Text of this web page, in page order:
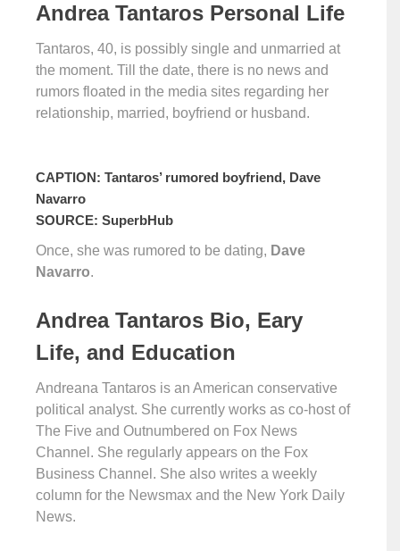
Andrea Tantaros Personal Life
Tantaros, 40, is possibly single and unmarried at
the moment. Till the date, there is no news and
rumors floated in the media sites regarding her
relationship, married, boyfriend or husband.
CAPTION: Tantaros’ rumored boyfriend, Dave
Navarro
SOURCE: SuperbHub
Once, she was rumored to be dating, Dave
Navarro.
Andrea Tantaros Bio, Eary
Life, and Education
Andreana Tantaros is an American conservative
political analyst. She currently works as co-host of
The Five and Outnumbered on Fox News
Channel. She regularly appears on the Fox
Business Channel. She also writes a weekly
column for the Newsmax and the New York Daily
News.